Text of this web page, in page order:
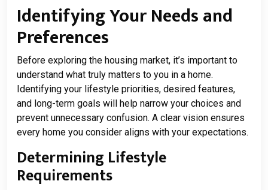
Identifying Your Needs and
Preferences
Before exploring the housing market, it’s important to
understand what truly matters to you in a home.
Identifying your lifestyle priorities, desired features,
and long-term goals will help narrow your choices and
prevent unnecessary confusion. A clear vision ensures
every home you consider aligns with your expectations.
Determining Lifestyle
Requirements